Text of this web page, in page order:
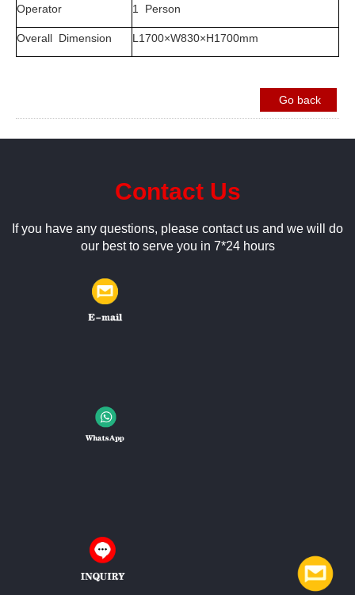
Operator 1 Person
Overall Dimension L1700×W830×H1700mm
Go back
Contact Us
If you have any questions, please contact us and we will do
our best to serve you in 7*24 hours